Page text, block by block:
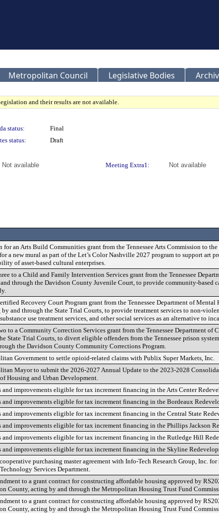
Metropolitan Council Legislative Bodies
and their results are not available.
status:
Final
status:
Draft
Not available Meeting Extra1: Not available
an Arts Build Communities grant from the Tennessee Arts Commission to
a new mural as part of the Let’s Color Nashville 2027 program to support art
of asset-based cultural enterprises.
to a Child and Family Intervention Services grant from the Tennessee
through the Davidson County Juvenile Court, to provide community-based
Recovery Court Program grant from the Tennessee Department of Mental
and through the State Trial Courts, to provide treatment services to non-
use treatment services, and other social services as an alternative to
to a Community Correction Services grant from the Tennessee Department of
State Trial Courts, to divert eligible offenders from the Tennessee prison
the Davidson County Community Corrections Program.
Government to settle opioid-related claims with Publix Super Markets, Inc.
Mayor to submit the 2026-2027 Annual Update to the 2023-2028
Housing and Urban Development.
improvements eligible for tax increment financing in the Arts Center
improvements eligible for tax increment financing in the Bordeaux
improvements eligible for tax increment financing in the Central State
improvements eligible for tax increment financing in the Phillips Jackson
improvements eligible for tax increment financing in the Rutledge Hill
improvements eligible for tax increment financing in the Skyline
purchasing master agreement with Info-Tech Research Group, Inc.
Services Department.
to a grant contract for constructing affordable housing approved by
County, acting by and through the Metropolitan Housing Trust Fund
to a grant contract for constructing affordable housing approved by
County, acting by and through the Metropolitan Housing Trust Fund